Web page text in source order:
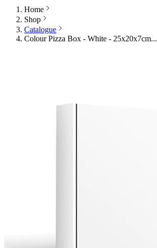
Home
Shop
Catalogue
Colour Pizza Box - White - 25x20x7cm...